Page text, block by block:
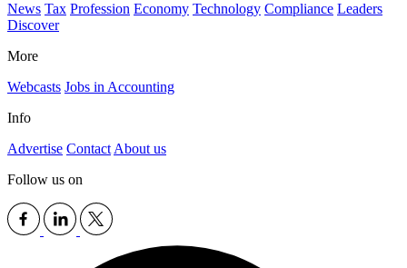
News Tax Profession Economy Technology Compliance Leaders
Discover
More
Webcasts Jobs in Accounting
Info
Advertise Contact About us
Follow us on